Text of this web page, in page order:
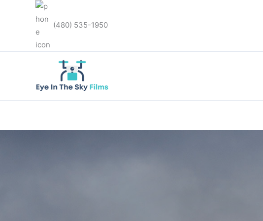
(480) 535-1950